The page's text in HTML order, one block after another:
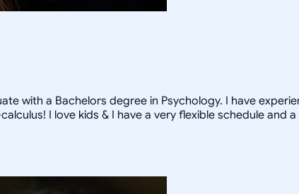
with a Bachelors degree in Psychology. I have
I love kids & I have a very flexible schedule and